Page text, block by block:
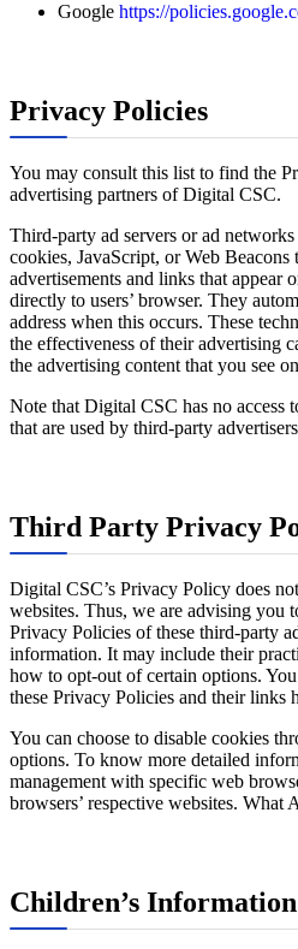
Google https://
Privacy Policies
You may consult this list to find the
advertising partners of Digital CSC.
Third-party ad servers or ad
cookies, JavaScript, or Web Beacons
advertisements and links that appear
directly to users’ browser. They
address when this occurs. These
the effectiveness of their advertising
the advertising content that you see
Note that Digital CSC has no access
that are used by third-party
Third Party Privacy
Digital CSC’s Privacy Policy does
websites. Thus, we are advising you
Privacy Policies of these third-party
information. It may include their
how to opt-out of certain options.
these Privacy Policies and their links
You can choose to disable cookies
options. To know more detailed
management with specific web
browsers’ respective websites. What
Children’s Information